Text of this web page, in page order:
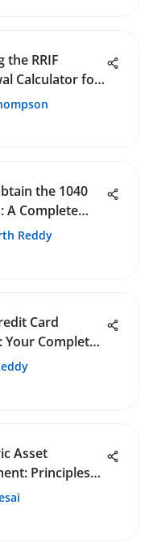
the RRIF
Calculator for
the 1040
A Complete
Reddy
Card
Your Complete
Asset
Principles